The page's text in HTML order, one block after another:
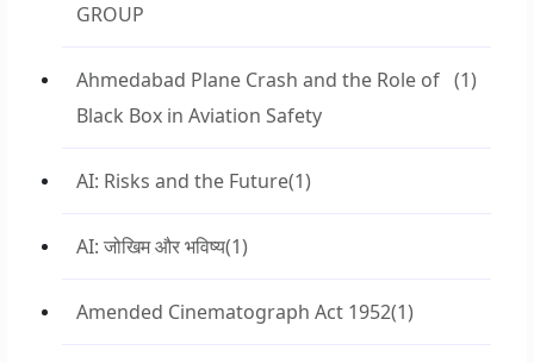
GROUP
Ahmedabad Plane Crash and the Role of
Black Box in Aviation Safety
(1)
AI: Risks and the Future(1)
AI: जोखिम और भविष्य(1)
Amended Cinematograph Act 1952(1)